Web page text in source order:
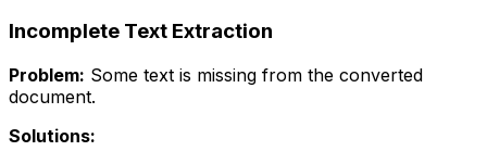
Incomplete Text Extraction
Problem: Some text is missing from the converted
document.
Solutions: